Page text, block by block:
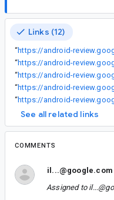
Links (12)
“https://android-
“https://android-
“https://android-
“https://android-
“https://android-
See all related links
COMMENTS
il...@google.com
Assigned to